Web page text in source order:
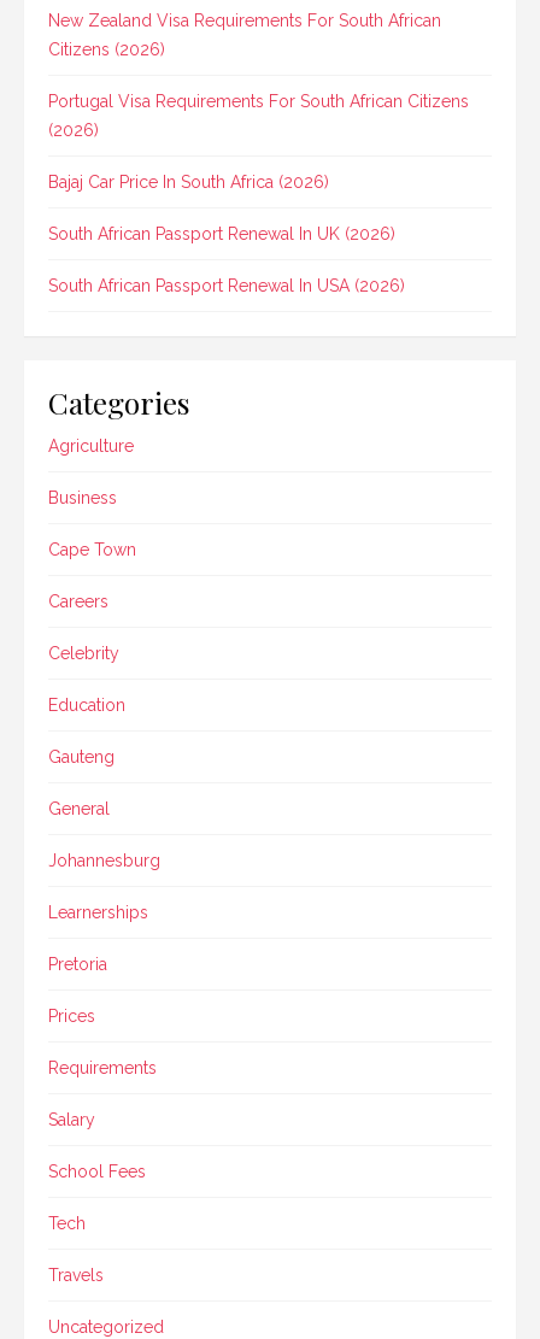
New Zealand Visa Requirements For South African
Citizens (2026)
Portugal Visa Requirements For South African Citizens
(2026)
Bajaj Car Price In South Africa (2026)
South African Passport Renewal In UK (2026)
South African Passport Renewal In USA (2026)
Categories
Agriculture
Business
Cape Town
Careers
Celebrity
Education
Gauteng
General
Johannesburg
Learnerships
Pretoria
Prices
Requirements
Salary
School Fees
Tech
Travels
Uncategorized